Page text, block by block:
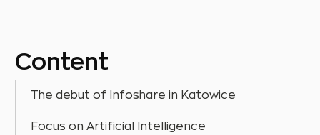
Content
The debut of Infoshare in Katowice
Focus on Artificial Intelligence